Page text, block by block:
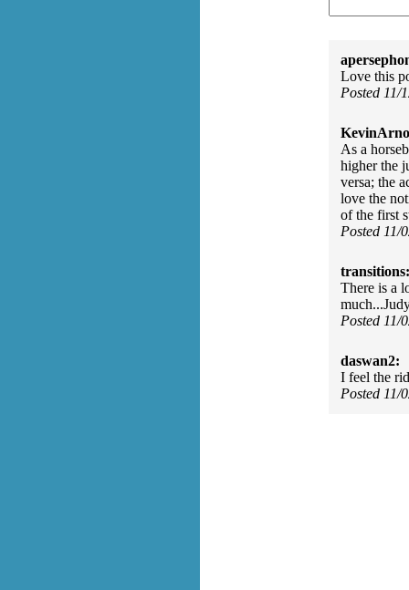
Love this
Posted 11/
As a
higher the
versa; the
love the
of the first
Posted 11/
transitions:
There is a
Posted 11/
daswan2:
I feel the
Posted 11/